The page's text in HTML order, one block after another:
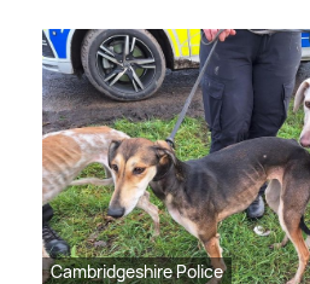
Cambridgeshire Police